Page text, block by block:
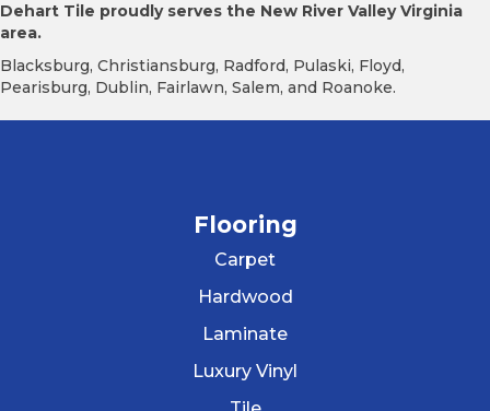
Dehart Tile proudly serves the New River Valley Virginia
area.
Blacksburg, Christiansburg, Radford, Pulaski, Floyd,
Pearisburg, Dublin, Fairlawn, Salem, and Roanoke.
Flooring
Carpet
Hardwood
Laminate
Luxury Vinyl